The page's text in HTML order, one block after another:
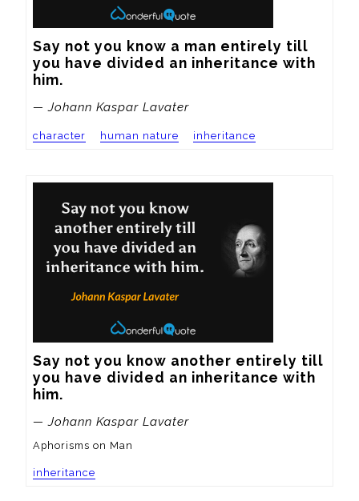
Say not you know a man entirely till
you have divided an inheritance with
him.
— Johann Kaspar Lavater
character human nature inheritance
Say not you know another entirely till
you have divided an inheritance with
him.
— Johann Kaspar Lavater
Aphorisms on Man
inheritance